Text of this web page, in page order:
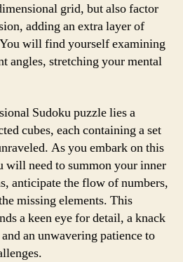
grid, but also factor
adding an extra layer of
will find yourself examining
angles, stretching your mental
Sudoku puzzle lies a
cubes, each containing a set
As you embark on this
will need to summon your inner
anticipate the flow of numbers,
missing elements. This
a keen eye for detail, a knack
an unwavering patience to